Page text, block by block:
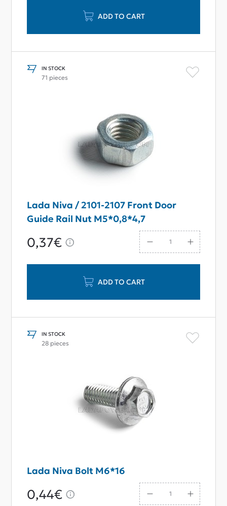
ADD TO CART
IN STOCK
71 pieces
Lada Niva / 2101-2107 Front Door
Guide Rail Nut M5*0,8*4,7
0,37€
ADD TO CART
IN STOCK
28 pieces
Lada Niva Bolt M6*16
0,44€